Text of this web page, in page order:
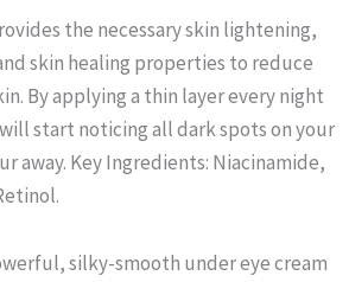
the necessary skin lightening,
skin healing properties to reduce
By applying a thin layer every night
start noticing all dark spots on your
away. Key Ingredients: Niacinamide,
silky-smooth under eye cream